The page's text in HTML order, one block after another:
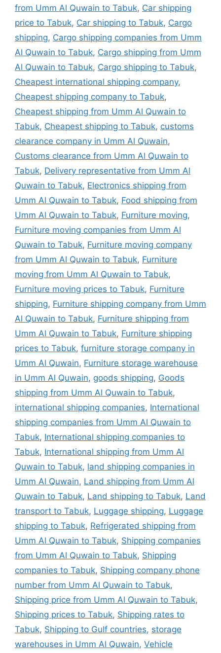
from Umm Al Quwain to Tabuk, Car shipping
price to Tabuk, Car shipping to Tabuk, Cargo
shipping, Cargo shipping companies from Umm
Al Quwain to Tabuk, Cargo shipping from Umm
Al Quwain to Tabuk, Cargo shipping to Tabuk,
Cheapest international shipping company,
Cheapest shipping company to Tabuk,
Cheapest shipping from Umm Al Quwain to
Tabuk, Cheapest shipping to Tabuk, customs
clearance company in Umm Al Quwain,
Customs clearance from Umm Al Quwain to
Tabuk, Delivery representative from Umm Al
Quwain to Tabuk, Electronics shipping from
Umm Al Quwain to Tabuk, Food shipping from
Umm Al Quwain to Tabuk, Furniture moving,
Furniture moving companies from Umm Al
Quwain to Tabuk, Furniture moving company
from Umm Al Quwain to Tabuk, Furniture
moving from Umm Al Quwain to Tabuk,
Furniture moving prices to Tabuk, Furniture
shipping, Furniture shipping company from Umm
Al Quwain to Tabuk, Furniture shipping from
Umm Al Quwain to Tabuk, Furniture shipping
prices to Tabuk, furniture storage company in
Umm Al Quwain, Furniture storage warehouse
in Umm Al Quwain, goods shipping, Goods
shipping from Umm Al Quwain to Tabuk,
international shipping companies, International
shipping companies from Umm Al Quwain to
Tabuk, International shipping companies to
Tabuk, International shipping from Umm Al
Quwain to Tabuk, land shipping companies in
Umm Al Quwain, Land shipping from Umm Al
Quwain to Tabuk, Land shipping to Tabuk, Land
transport to Tabuk, Luggage shipping, Luggage
shipping to Tabuk, Refrigerated shipping from
Umm Al Quwain to Tabuk, Shipping companies
from Umm Al Quwain to Tabuk, Shipping
companies to Tabuk, Shipping company phone
number from Umm Al Quwain to Tabuk,
Shipping price from Umm Al Quwain to Tabuk,
Shipping prices to Tabuk, Shipping rates to
Tabuk, Shipping to Gulf countries, storage
warehouses in Umm Al Quwain, Vehicle